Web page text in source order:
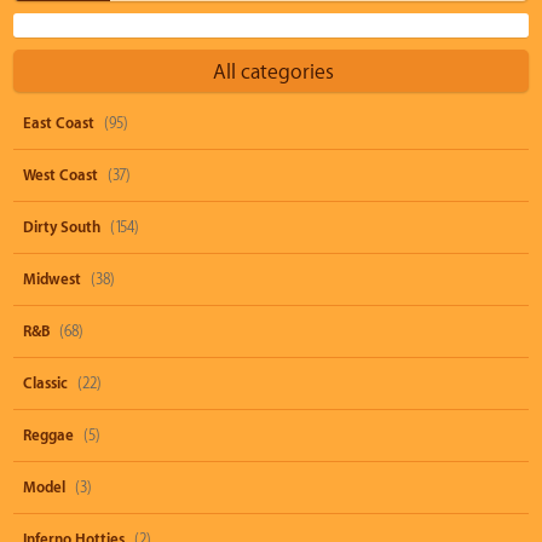
All categories
East Coast (95)
West Coast (37)
Dirty South (154)
Midwest (38)
R&B (68)
Classic (22)
Reggae (5)
Model (3)